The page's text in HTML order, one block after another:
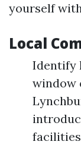
yourself
Local
Identify
window